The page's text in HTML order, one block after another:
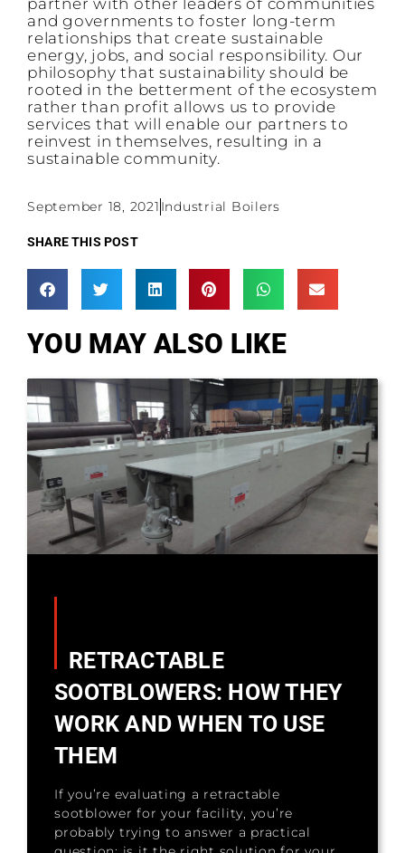
partner with other leaders of communities
and governments to foster long-term
relationships that create sustainable
energy, jobs, and social responsibility. Our
philosophy that sustainability should be
rooted in the betterment of the ecosystem
rather than profit allows us to provide
services that will enable our partners to
reinvest in themselves, resulting in a
sustainable community.
September 18, 2021 Industrial Boilers
SHARE THIS POST
YOU MAY ALSO LIKE
RETRACTABLE
SOOTBLOWERS: HOW THEY
WORK AND WHEN TO USE
THEM
If you’re evaluating a retractable
sootblower for your facility, you’re
probably trying to answer a practical